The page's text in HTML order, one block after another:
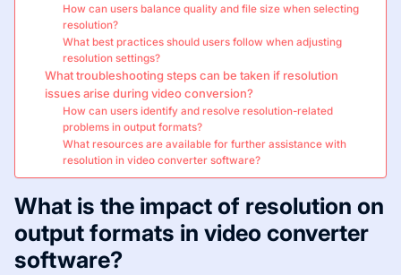
How can users balance quality and file size when selecting
resolution?
What best practices should users follow when adjusting
resolution settings?
What troubleshooting steps can be taken if resolution
issues arise during video conversion?
How can users identify and resolve resolution-related
problems in output formats?
What resources are available for further assistance with
resolution in video converter software?
What is the impact of resolution on
output formats in video converter
software?